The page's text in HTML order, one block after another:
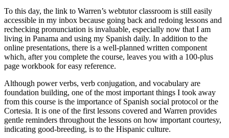
To this day, the link to Warren’s webtutor classroom is still easily
accessible in my inbox because going back and redoing lessons and
rechecking pronunciation is invaluable, especially now that I am
living in Panama and using my Spanish daily. In addition to the
online presentations, there is a well-planned written component
which, after you complete the course, leaves you with a 100-plus
page workbook for easy reference.
Although power verbs, verb conjugation, and vocabulary are
foundation building, one of the most important things I took away
from this course is the importance of Spanish social protocol or the
Cortesia. It is one of the first lessons covered and Warren provides
gentle reminders throughout the lessons on how important courtesy,
indicating good-breeding, is to the Hispanic culture.